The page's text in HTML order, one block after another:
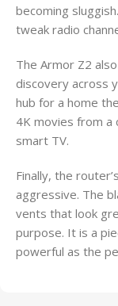
becoming
tweak radio
The Armor Z2
discovery across
hub for a home
4K movies from a
smart TV.
Finally, the
aggressive. The
vents that look
purpose. It is a
powerful as the